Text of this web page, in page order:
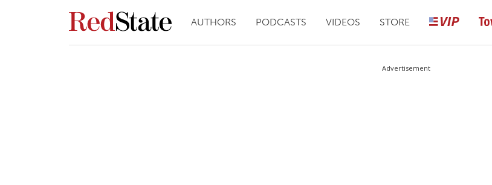
AUTHORS PODCASTS VIDEOS STORE
Advertisement